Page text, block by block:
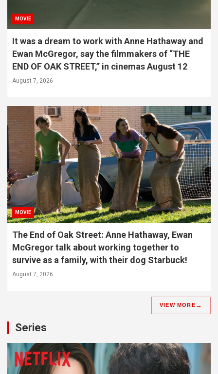
MOVIE
It was a dream to work with Anne Hathaway and
Ewan McGregor, say the filmmakers of “THE
END OF OAK STREET,” in cinemas August 12
August 7, 2026
MOVIE
The End of Oak Street: Anne Hathaway, Ewan
McGregor talk about working together to
survive as a family, with their dog Starbuck!
August 7, 2026
VIEW MORE
Series